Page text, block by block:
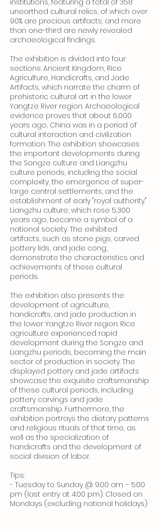
institutions, featuring a total of 358
unearthed cultural relics, of which over
90% are precious artifacts, and more
than one-third are newly revealed
archaeological findings.
The exhibition is divided into four
sections: Ancient Kingdom, Rice
Agriculture, Handicrafts, and Jade
Artifacts, which narrate the charm of
prehistoric cultural art in the lower
Yangtze River region. Archaeological
evidence proves that about 6,000
years ago, China was in a period of
cultural interaction and civilization
formation. The exhibition showcases
the important developments during
the Songze culture and Liangzhu
culture periods, including the social
complexity, the emergence of super-
large central settlements, and the
establishment of early "royal authority."
Liangzhu culture, which rose 5,300
years ago, became a symbol of a
national society. The exhibited
artifacts, such as stone pigs, carved
pottery lids, and jade cong,
demonstrate the characteristics and
achievements of these cultural
periods.
The exhibition also presents the
development of agriculture,
handicrafts, and jade production in
the lower Yangtze River region. Rice
agriculture experienced rapid
development during the Songze and
Liangzhu periods, becoming the main
sector of production in society. The
displayed pottery and jade artifacts
showcase the exquisite craftsmanship
of these cultural periods, including
pottery carvings and jade
craftsmanship. Furthermore, the
exhibition portrays the dietary patterns
and religious rituals of that time, as
well as the specialization of
handicrafts and the development of
social division of labor.
Tips:
- Tuesday to Sunday @ 9:00 am – 5:00
pm (last entry at 4:00 pm). Closed on
Mondays (excluding national holidays)